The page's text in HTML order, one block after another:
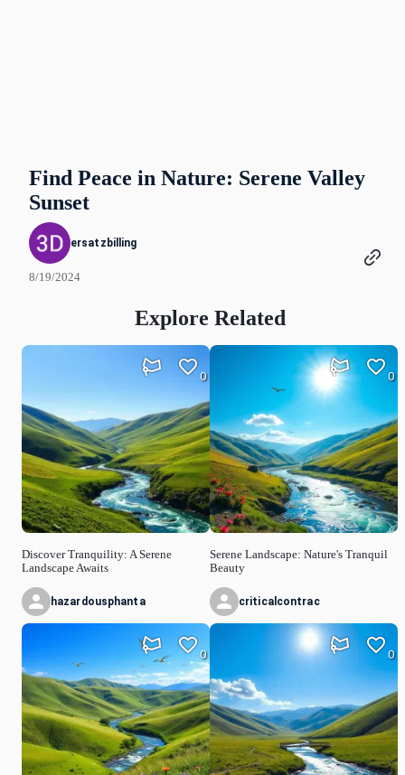
Find Peace in Nature: Serene Valley
Sunset
ersatzbilling
8/19/2024
Explore Related
Discover Tranquility: A Serene
Landscape Awaits
0
hazardousphanta
0
Serene Landscape: Nature's Tranquil
Beauty
0
criticalcontrac
0